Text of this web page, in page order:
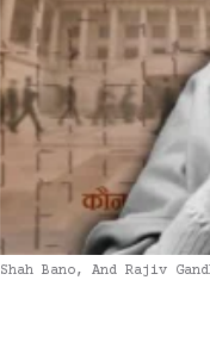
Shah Bano, And Rajiv